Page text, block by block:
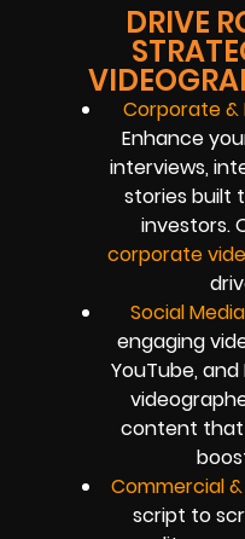
DRIVE
Corporate &
Enhance
interviews,
stories built
investors.
corporate
Social
engaging
YouTube,
content
Commercial
script to